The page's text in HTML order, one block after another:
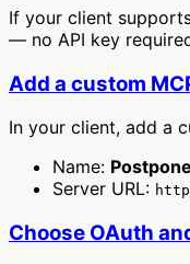
If your client
— no API key
Add a custom
In your client, add a
Name: Postpone
Server URL:
Choose OAuth